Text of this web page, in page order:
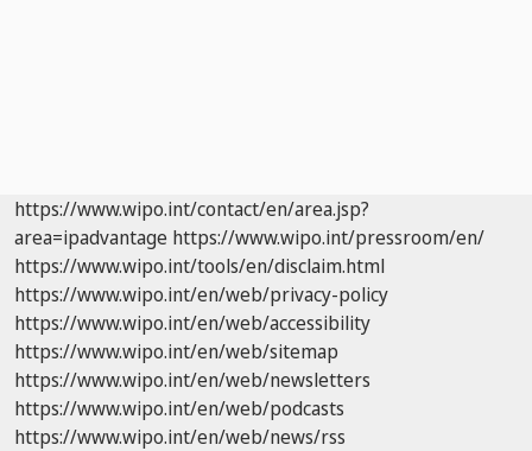
https://www.wipo.int/contact/en/area.jsp?
area=ipadvantage https://www.wipo.int/pressroom/en/
https://www.wipo.int/tools/en/disclaim.html
https://www.wipo.int/en/web/privacy-policy
https://www.wipo.int/en/web/accessibility
https://www.wipo.int/en/web/sitemap
https://www.wipo.int/en/web/newsletters
https://www.wipo.int/en/web/podcasts
https://www.wipo.int/en/web/news/rss